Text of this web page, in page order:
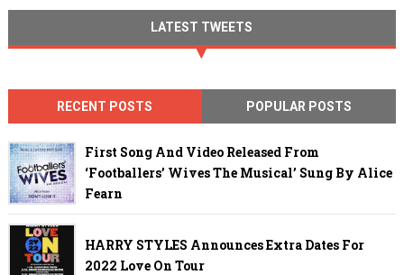
LATEST TWEETS
RECENT POSTS POPULAR POSTS
First Song And Video Released From
‘Footballers’ Wives The Musical’ Sung By Alice
Fearn
HARRY STYLES Announces Extra Dates For
2022 Love On Tour